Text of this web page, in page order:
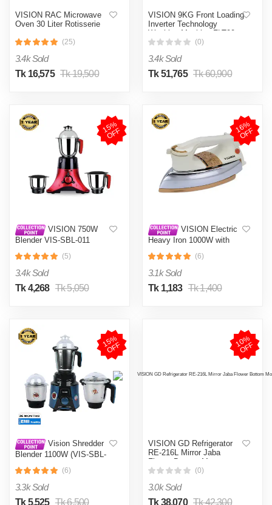
VISION RAC Microwave
Oven 30 Liter Rotisserie
(25)
3.4k Sold
Tk 16,575 Tk 19,500
VISION 9KG Front Loading
Inverter Technology
Washing Machine FLT90
(0)
3.4k Sold
Tk 51,765 Tk 60,900
1
5
%
O
F
F
VISION 750W
Blender VIS-SBL-011
(5)
3.4k Sold
Tk 4,268 Tk 5,050
1
6
%
O
F
F
VISION Electric
Heavy Iron 1000W with
DEI-012
(6)
3.1k Sold
Tk 1,183 Tk 1,400
1
5
%
O
F
F
Vision Shredder
Blender 1100W (VIS-SBL-
(6)
3.3k Sold
Tk 5,525 Tk 6,500
1
0
%
O
F
F
VISION GD Refrigerator
RE-216L Mirror Jaba
Flower Bottom Mount
(0)
3.0k Sold
Tk 38,070 Tk 42,300